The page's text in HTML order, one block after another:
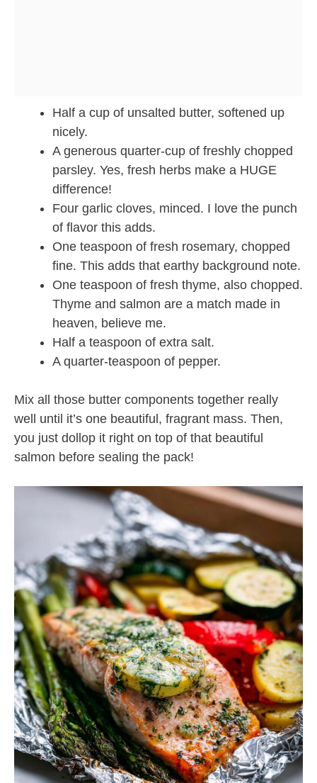
Half a cup of unsalted butter, softened up
nicely.
A generous quarter-cup of freshly chopped
parsley. Yes, fresh herbs make a HUGE
difference!
Four garlic cloves, minced. I love the punch
of flavor this adds.
One teaspoon of fresh rosemary, chopped
fine. This adds that earthy background note.
One teaspoon of fresh thyme, also chopped.
Thyme and salmon are a match made in
heaven, believe me.
Half a teaspoon of extra salt.
A quarter-teaspoon of pepper.
Mix all those butter components together really
well until it’s one beautiful, fragrant mass. Then,
you just dollop it right on top of that beautiful
salmon before sealing the pack!